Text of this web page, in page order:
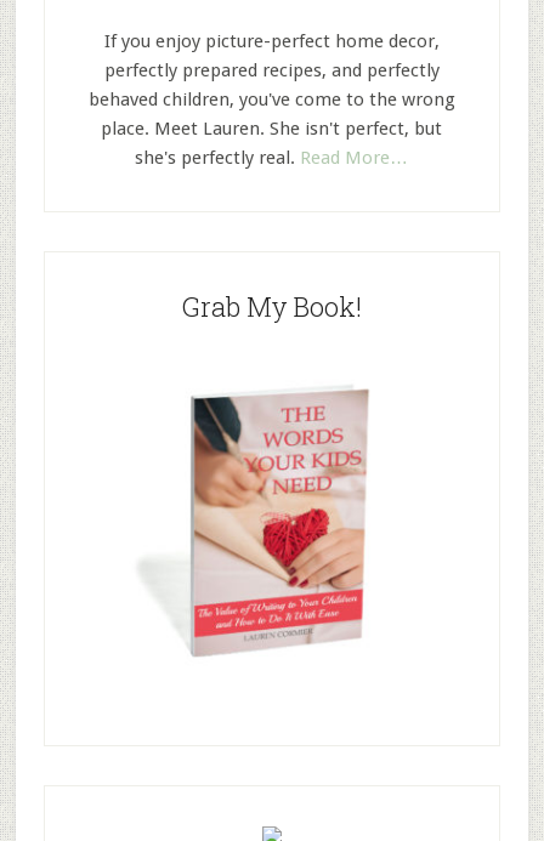
If you enjoy picture-perfect home decor,
perfectly prepared recipes, and perfectly
behaved children, you've come to the wrong
place. Meet Lauren. She isn't perfect, but
she's perfectly real. Read More…
Grab My Book!